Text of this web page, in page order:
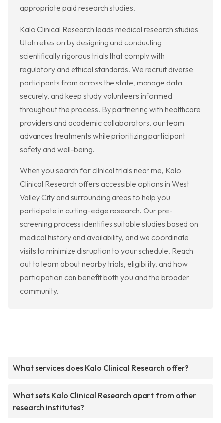
appropriate paid research studies.
Kalo Clinical Research leads medical research studies
Utah relies on by designing and conducting
scientifically rigorous trials that comply with
regulatory and ethical standards. We recruit diverse
participants from across the state, manage data
securely, and keep study volunteers informed
throughout the process. By partnering with healthcare
providers and academic collaborators, our team
advances treatments while prioritizing participant
safety and well-being.
When you search for clinical trials near me, Kalo
Clinical Research offers accessible options in West
Valley City and surrounding areas to help you
participate in cutting-edge research. Our pre-
screening process identifies suitable studies based on
medical history and availability, and we coordinate
visits to minimize disruption to your schedule. Reach
out to learn about nearby trials, eligibility, and how
participation can benefit both you and the broader
community.
What services does Kalo Clinical Research offer?
What sets Kalo Clinical Research apart from other
research institutes?